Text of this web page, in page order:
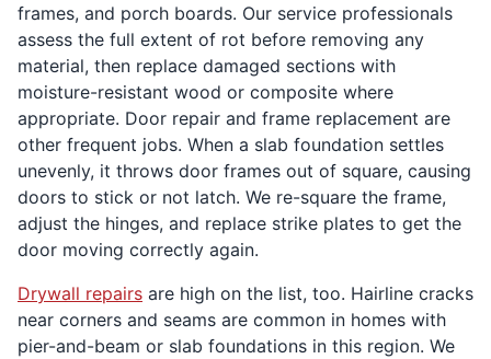
frames, and porch boards. Our service professionals
assess the full extent of rot before removing any
material, then replace damaged sections with
moisture-resistant wood or composite where
appropriate. Door repair and frame replacement are
other frequent jobs. When a slab foundation settles
unevenly, it throws door frames out of square, causing
doors to stick or not latch. We re-square the frame,
adjust the hinges, and replace strike plates to get the
door moving correctly again.
Drywall repairs are high on the list, too. Hairline cracks
near corners and seams are common in homes with
pier-and-beam or slab foundations in this region. We